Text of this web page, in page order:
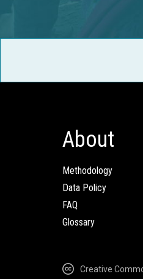
About
Methodology
Data Policy
FAQ
Glossary
Creative